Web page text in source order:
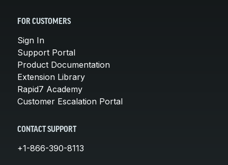
FOR CUSTOMERS
Sign In
Support Portal
Product Documentation
Extension Library
Rapid7 Academy
Customer Escalation Portal
CONTACT SUPPORT
+1-866-390-8113